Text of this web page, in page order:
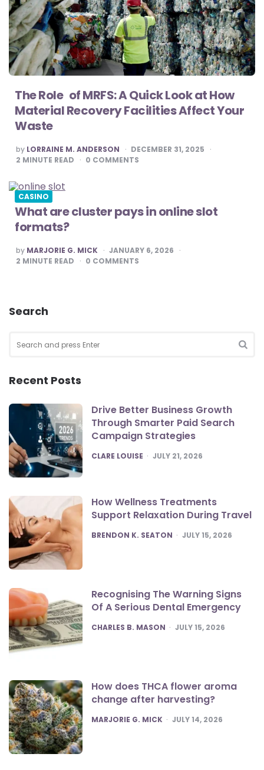
The Role of MRFS: A Quick Look at How
Material Recovery Facilities Affect Your
Waste
POSTED
BY
by LORRAINE M. ANDERSON
DECEMBER 31, 2025
2 MINUTE READ 0 COMMENTS
CASINO
What are cluster pays in online slot
formats?
POSTED
BY
by MARJORIE G. MICK
JANUARY 6, 2026
2 MINUTE READ 0 COMMENTS
Search
for:
Recent Posts
Drive Better Business Growth
Through Smarter Paid Search
Campaign Strategies
POSTED
CLARE LOUISE JULY 21, 2026
How Wellness Treatments
Support Relaxation During Travel
POSTED
BRENDON K. SEATON JULY 15, 2026
Recognising The Warning Signs
Of A Serious Dental Emergency
POSTED
CHARLES B. MASON JULY 15, 2026
How does THCA flower aroma
change after harvesting?
POSTED
MARJORIE G. MICK JULY 14, 2026